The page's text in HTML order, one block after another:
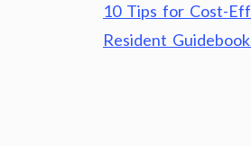
Post
navigation
10 Tips for Cost-
Resident